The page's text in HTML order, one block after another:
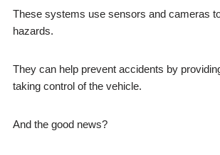
These systems use sensors and cameras
hazards.
They can help prevent accidents by
taking control of the vehicle.
And the good news?